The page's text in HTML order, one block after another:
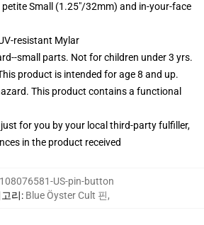
Small (1.25"/32mm) and in-your-face
resistant Mylar
small parts. Not for children under 3 yrs.
product is intended for age 8 and up.
This product contains a functional
for you by your local third-party fulfiller,
in the product received
108076581-US-pin-button
리: Blue Öyster Cult 핀,